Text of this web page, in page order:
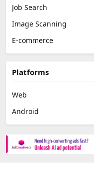
Job Search
Image Scanning
E-commerce
Platforms
Web
Android